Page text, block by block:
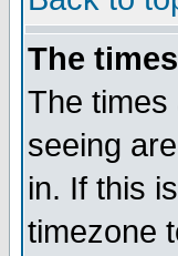
The
The times
seeing
in. If this
timezone